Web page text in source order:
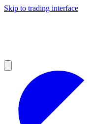
Skip to trading interface